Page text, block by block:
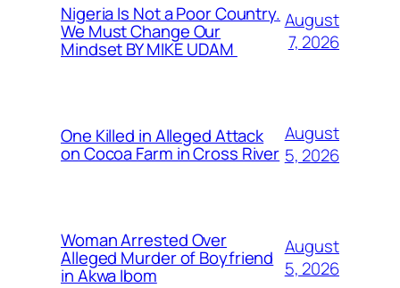
Nigeria Is Not a Poor Country.
We Must Change Our
Mindset BY MIKE UDAM
August
7, 2026
One Killed in Alleged Attack
on Cocoa Farm in Cross River
August
5, 2026
Woman Arrested Over
Alleged Murder of Boyfriend
in Akwa Ibom
August
5, 2026